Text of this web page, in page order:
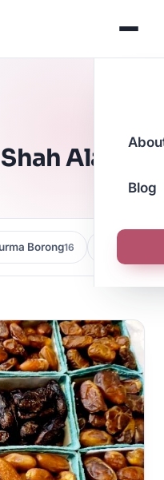
Blog
Alam
Borong16